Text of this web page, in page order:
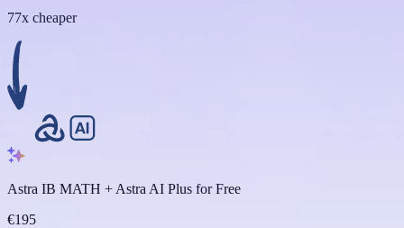
77x cheaper
Astra IB MATH + Astra AI Plus for Free
€195